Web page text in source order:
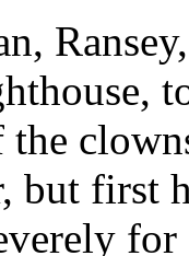
but first